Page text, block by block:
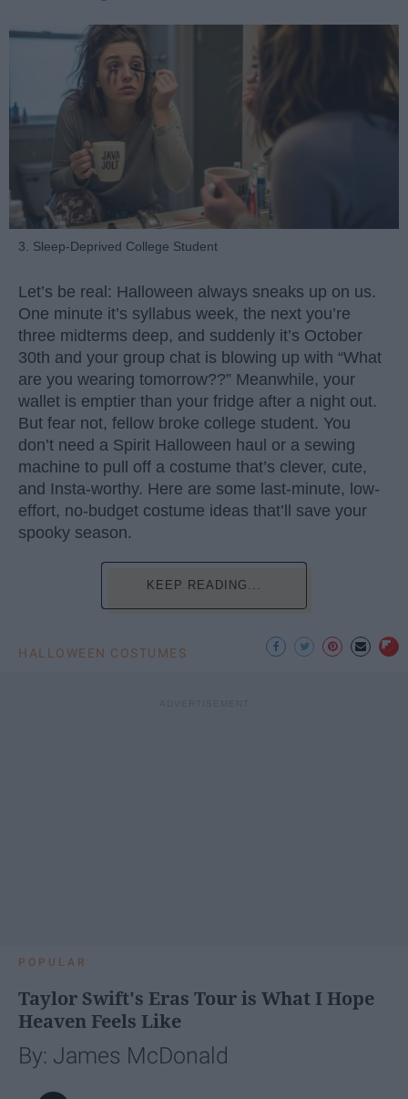
3. Sleep-Deprived College Student
Let’s be real: Halloween always sneaks up on us.
One minute it’s syllabus week, the next you’re
three midterms deep, and suddenly it’s October
30th and your group chat is blowing up with “What
are you wearing tomorrow??” Meanwhile, your
wallet is emptier than your fridge after a night out.
But fear not, fellow broke college student. You
don’t need a Spirit Halloween haul or a sewing
machine to pull off a costume that’s clever, cute,
and Insta-worthy. Here are some last-minute, low-
effort, no-budget costume ideas that’ll save your
spooky season.
KEEP READING...
HALLOWEEN COSTUMES
POPULAR
Taylor Swift's Eras Tour is What I Hope
Heaven Feels Like
By: James McDonald